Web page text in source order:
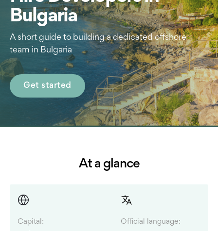
Bulgaria
A short guide to building a dedicated offshore
team in Bulgaria
Get started
At a glance
Capital: Official language: